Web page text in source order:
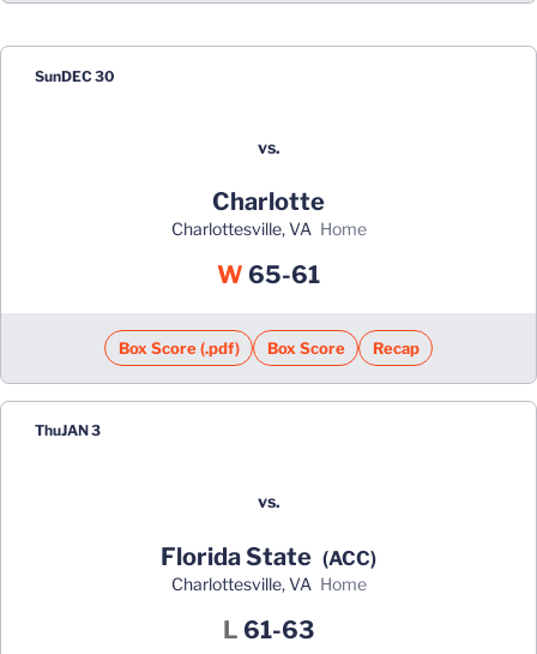
SunDEC 30
vs.
Charlotte
Charlottesville, VA home
W Win
65-61
Box Score (.pdf) Box Score Recap
ThuJAN 3
vs.
Florida State (ACC)
Charlottesville, VA home
L Loss
61-63